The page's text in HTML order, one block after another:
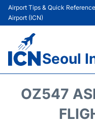
Airport Tips & Quick
Airport (ICN)
Seoul
OZ547